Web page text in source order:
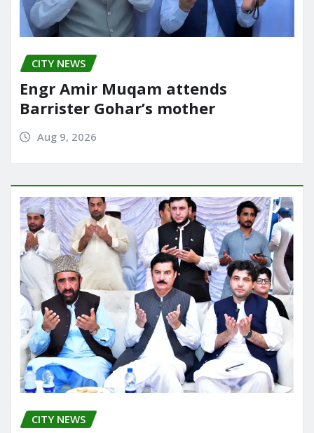
CITY NEWS
Engr Amir Muqam attends
Barrister Gohar’s mother
Aug 9, 2026
CITY NEWS